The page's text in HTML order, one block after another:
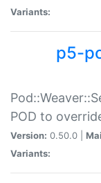
Variants:
p5-
POD to
Version: 0.50.0 |
Variants: